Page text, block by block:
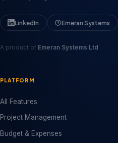
LinkedIn Emeran Systems
A product of Emeran Systems Ltd
PLATFORM
All Features
Project Management
Budget & Expenses